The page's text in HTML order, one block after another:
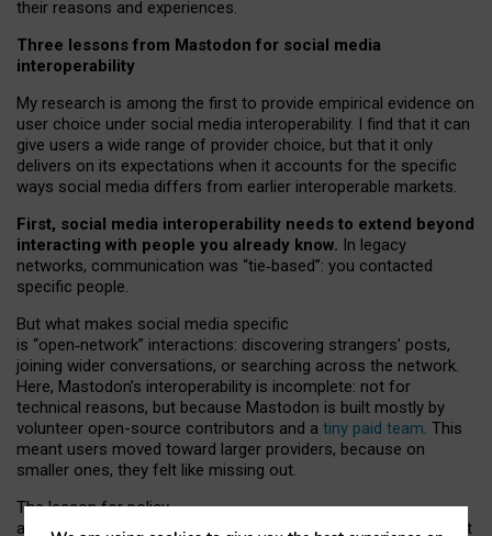
their reasons and experiences.
Three lessons from Mastodon for social media
interoperability
My research is among the first to provide empirical evidence on
user choice under social media interoperability. I find that it can
give users a wide range of provider choice, but that it only
delivers on its expectations when it accounts for the specific
ways social media differs from earlier interoperable markets.
First, social media interoperability needs to extend beyond
interacting with people you already know. In legacy
networks, communication was “tie‑based”: you contacted
specific people.
But what makes social media specific
is “open‑network” interactions: discovering strangers’ posts,
joining wider conversations, or searching across the network.
Here, Mastodon’s interoperability is incomplete: not for
technical reasons, but because Mastodon is built mostly by
volunteer open-source contributors and a tiny paid team. This
meant users moved toward larger providers, because on
smaller ones, they felt like missing out.
The lesson for policy
and developers is that interoperable social media must support